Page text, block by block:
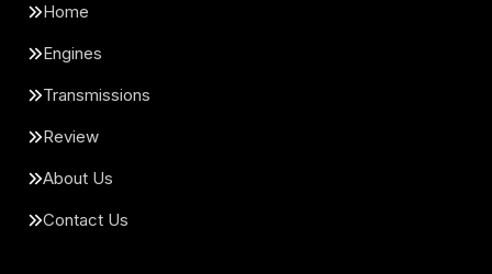
Home
Engines
Transmissions
Review
About Us
Contact Us